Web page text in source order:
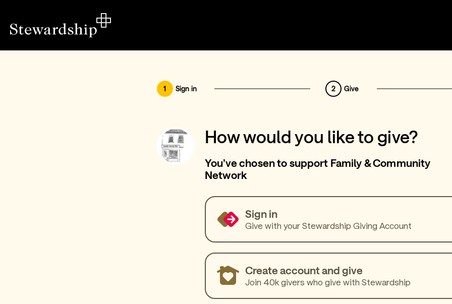
1 Sign in 2 Give
How would you like to give?
You’ve chosen to support Family & Community
Network
Sign in
Give with your Stewardship Giving Account
Create account and give
Join 40k givers who give with Stewardship